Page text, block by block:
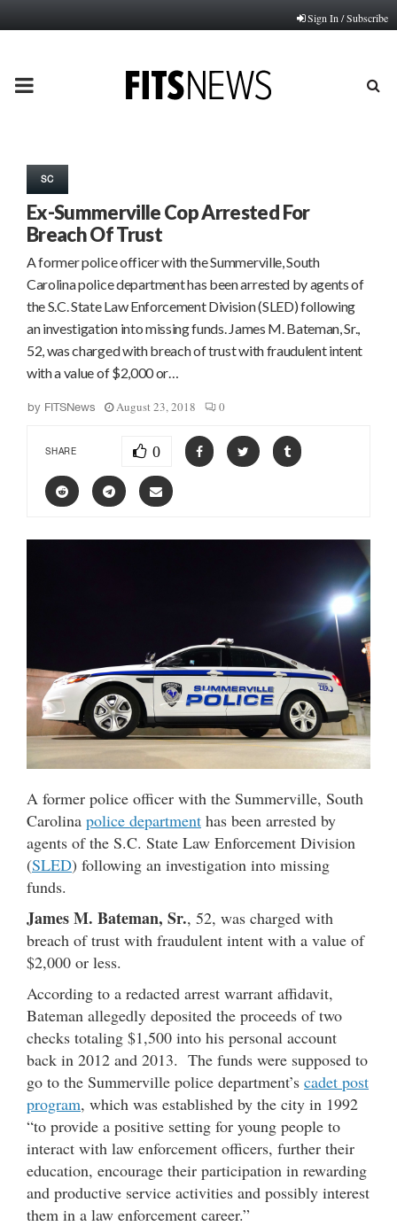
Sign In / Subscribe
PRIMARY
SC
Ex-Summerville Cop Arrested For
Breach Of Trust
A former police officer with the Summerville, South
Carolina police department has been arrested by agents of
the S.C. State Law Enforcement Division (SLED) following
an investigation into missing funds. James M. Bateman, Sr.,
52, was charged with breach of trust with fraudulent intent
with a value of $2,000 or…
by FITSNews August 23, 2018 0
SHARE 0
A former police officer with the Summerville, South
Carolina police department has been arrested by
agents of the S.C. State Law Enforcement Division
(SLED) following an investigation into missing
funds.
James M. Bateman, Sr., 52, was charged with
breach of trust with fraudulent intent with a value of
$2,000 or less.
According to a redacted arrest warrant affidavit,
Bateman allegedly deposited the proceeds of two
checks totaling $1,500 into his personal account
back in 2012 and 2013. The funds were supposed to
go to the Summerville police department’s cadet post
program, which was established by the city in 1992
“to provide a positive setting for young people to
interact with law enforcement officers, further their
education, encourage their participation in rewarding
and productive service activities and possibly interest
them in a law enforcement career.”